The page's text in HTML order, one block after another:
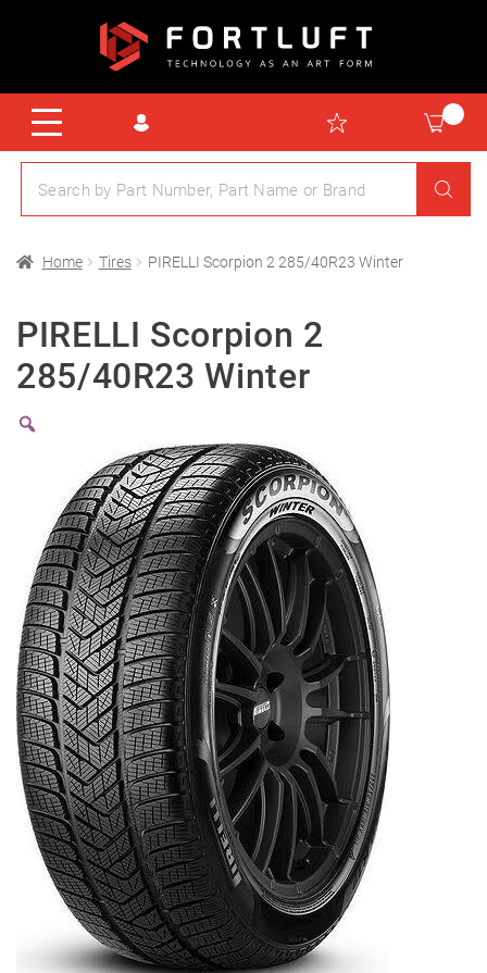
Home Tires PIRELLI Scorpion 2 285/40R23 Winter
PIRELLI Scorpion 2
285/40R23 Winter